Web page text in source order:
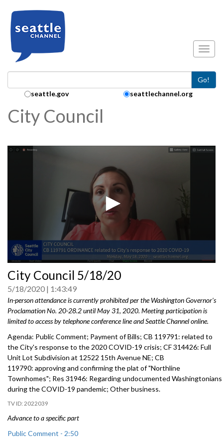
Go!
Search Collection:
seattle.gov seattlechannel.org
City Council
seconds
of
0
seconds
City Council 5/18/20
5/18/2020 1:43:49
In-person attendance is currently prohibited per the Washington Governor's
Proclamation No. 20-28.2 until May 31, 2020. Meeting participation is
limited to access by telephone conference line and Seattle Channel online.
Agenda: Public Comment; Payment of Bills; CB 119791: related to
the City's response to the 2020 COVID-19 crisis; CF 314426: Full
Unit Lot Subdivision at 12522 15th Avenue NE; CB
119790: approving and confirming the plat of "Northline
Townhomes"; Res 31946: Regarding undocumented Washingtonians
during the COVID-19 pandemic; Other business.
2022039
Advance to a specific part
Public Comment - 2:50